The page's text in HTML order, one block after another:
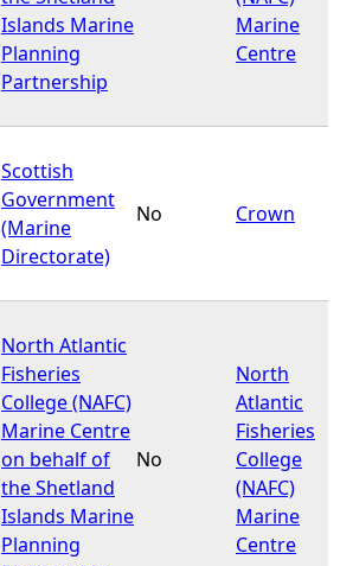
Islands Marine
Planning
Partnership
Marine
Centre
Scottish
Government
(Marine
Directorate)
No Crown
North Atlantic
Fisheries
College (NAFC)
Marine Centre
on behalf of
the Shetland
Islands Marine
Planning
No
North
Atlantic
Fisheries
College
(NAFC)
Marine
Centre